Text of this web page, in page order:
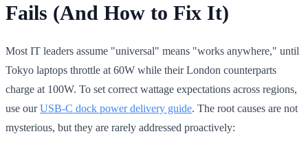
Fails (And How to Fix It)
Most IT leaders assume "universal" means "works anywhere," until
Tokyo laptops throttle at 60W while their London counterparts
charge at 100W. To set correct wattage expectations across regions,
use ourUSB-C dock power delivery guide. The root causes are not
mysterious, but they are rarely addressed proactively: